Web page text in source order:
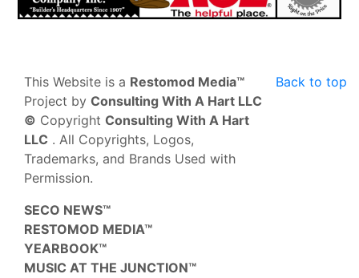
Back to top
This Website is a Restomod Media™
Project by Consulting With A Hart LLC
© Copyright Consulting With A Hart
LLC . All Copyrights, Logos,
Trademarks, and Brands Used with
Permission.
SECO NEWS™
RESTOMOD MEDIA™
YEARBOOK™
MUSIC AT THE JUNCTION™